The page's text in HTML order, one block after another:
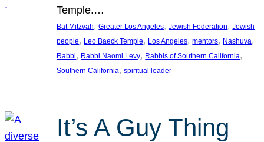
Temple.…
Bat Mitzvah, Greater Los Angeles, Jewish Federation, Jewish
people, Leo Baeck Temple, Los Angeles, mentors, Nashuva
Rabbi, Rabbi Naomi Levy, Rabbis of Southern California
Southern California, spiritual leader
It’s A Guy Thing